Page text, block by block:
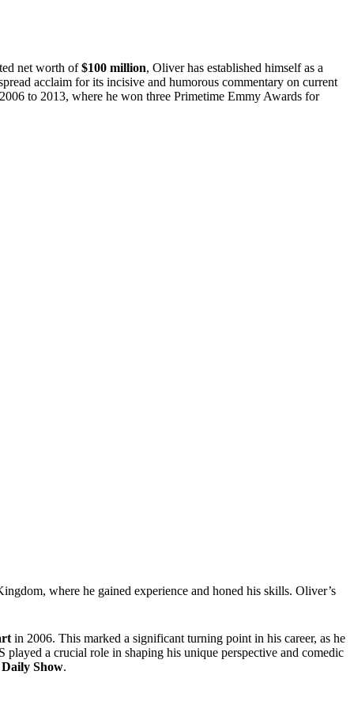
net worth of$100 million, Oliver has established himself as a
acclaim for its incisive and humorous commentary on current
to 2013, where he won three Primetime Emmy Awards for
where he gained experience and honed his skills. Oliver’s
in 2006. This marked a significant turning point in his career, as he
a crucial role in shaping his unique perspective and comedic
Show.